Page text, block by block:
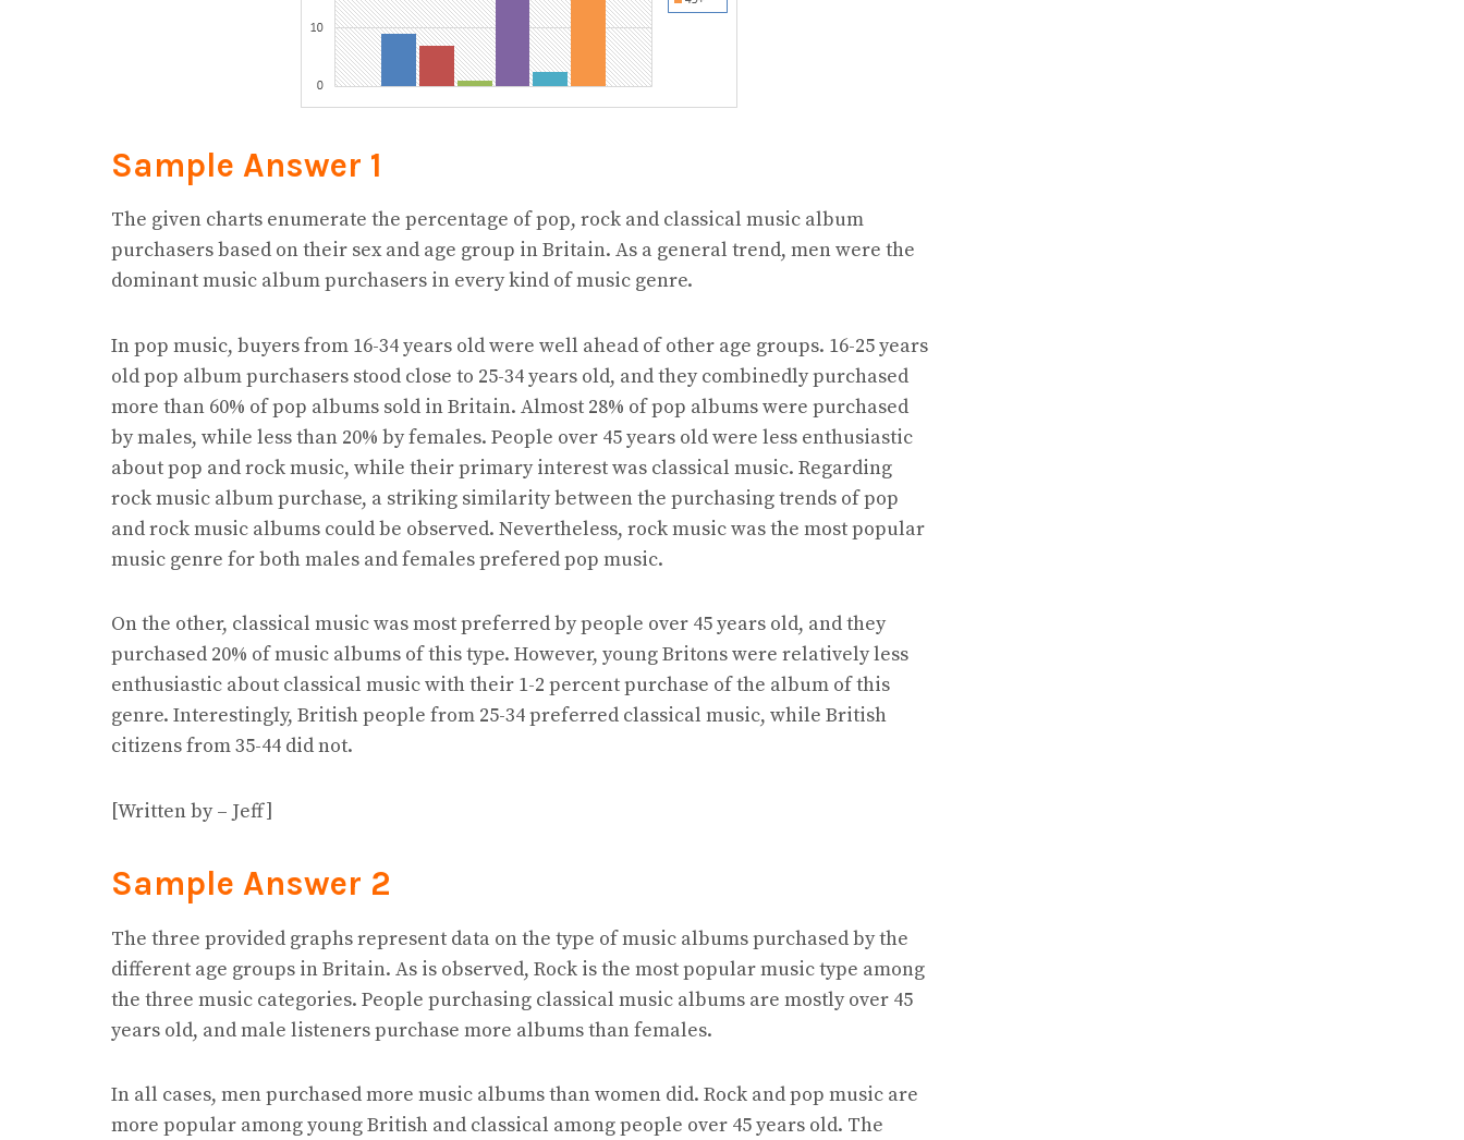
Sample Answer 1
The given charts enumerate the percentage of pop, rock and classical music album
purchasers based on their sex and age group in Britain. As a general trend, men were the
dominant music album purchasers in every kind of music genre.
In pop music, buyers from 16-34 years old were well ahead of other age groups. 16-25 years
old pop album purchasers stood close to 25-34 years old, and they combinedly purchased
more than 60% of pop albums sold in Britain. Almost 28% of pop albums were purchased
by males, while less than 20% by females. People over 45 years old were less enthusiastic
about pop and rock music, while their primary interest was classical music. Regarding
rock music album purchase, a striking similarity between the purchasing trends of pop
and rock music albums could be observed. Nevertheless, rock music was the most popular
music genre for both males and females prefered pop music.
On the other, classical music was most preferred by people over 45 years old, and they
purchased 20% of music albums of this type. However, young Britons were relatively less
enthusiastic about classical music with their 1-2 percent purchase of the album of this
genre. Interestingly, British people from 25-34 preferred classical music, while British
citizens from 35-44 did not.
[Written by – Jeff]
Sample Answer 2
The three provided graphs represent data on the type of music albums purchased by the
different age groups in Britain. As is observed, Rock is the most popular music type among
the three music categories. People purchasing classical music albums are mostly over 45
years old, and male listeners purchase more albums than females.
In all cases, men purchased more music albums than women did. Rock and pop music are
more popular among young British and classical among people over 45 years old. The